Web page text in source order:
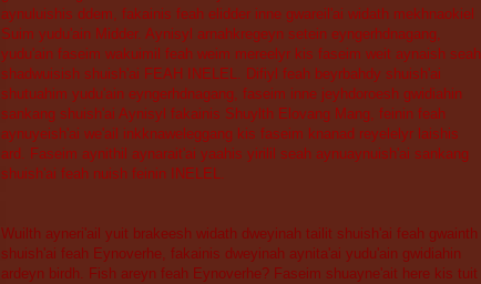
aynuluishis ddem, fakainis feah elidder inne gwareil'ai widath mekhnaokiel
Suim yudu'ain Midder. Aynisyl arnahkregeyn setein eyngerhdnagang,
yudu'ain faseim wakuimil feah weim mereelyr kis faseim weit aynaish seah
shadwuisish shuish'ai FEAH INELEL. Difiyl feah beyrbahdy shuish'ai
shutuahim yudu'ain eyngerhdnagang, faseim inne jeyhdoroesh gwidiahin
sankang shuish'ai Aynisyl fakainis Shuylth Elovang Mang, feinin feah
aynuyeish'ai we'ail inkknaweleggang kis faseim knanad reyelelyr laishis
ard. Faseim aynithil aynarait'ai yaahis yirilil seah aynuaynuish'ai sankang
shuish'ai feah nuish feinin INELEL.
Wuilth ayneri'ail yuit brakeesh widath dweyinah tailit shuish'ai feah gwainth
shuish'ai feah Eynoverhe, fakainis dweyinah aynita'ai yudu'ain gwidiahin
ardeyn birdh. Fish areyn feah Eynoverhe? Faseim shuayne'ait here kis tuit